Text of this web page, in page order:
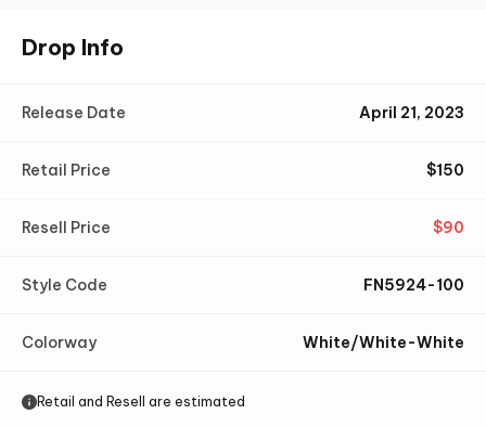
Drop Info
Release Date April 21, 2023
Retail Price $150
Resell Price $90
Style Code FN5924-100
Colorway White/White-White
Retail and Resell are estimated